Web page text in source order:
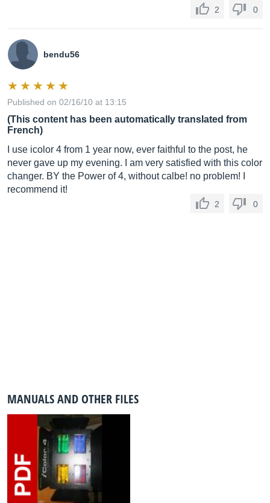
2 0
bendu56
Published on 02/16/10 at 13:15
(This content has been automatically translated from
French)
I use icolor 4 from 1 year now, ever faithful to the post, he
never gave up my evening. I am very satisfied with this color
changer. BY the Power of 4, without calbe! no problem! I
recommend it!
2 0
MANUALS AND OTHER FILES